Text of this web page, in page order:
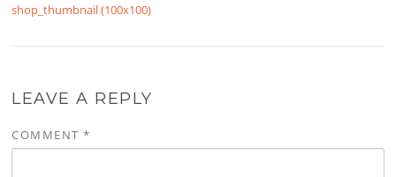
shop_thumbnail (100x100)
LEAVE A REPLY
COMMENT*